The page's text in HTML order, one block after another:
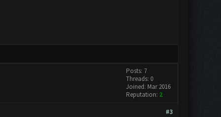
Posts: 7
Threads: 0
Joined: Mar 2016
Reputation: 2
#3